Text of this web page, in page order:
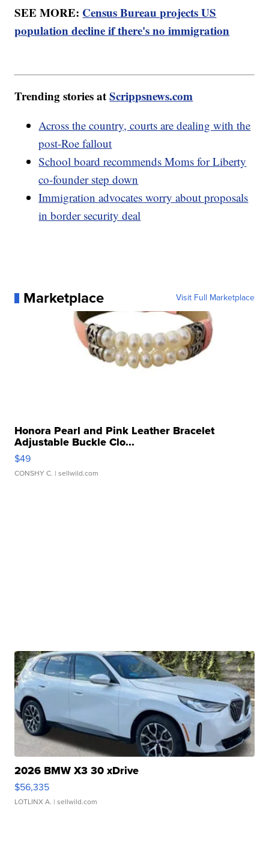
SEE MORE: Census Bureau projects US
population decline if there's no immigration
Trending stories atScrippsnews.com
Across the country, courts are dealing with the
post-Roe fallout
School board recommends Moms for Liberty
co-founder step down
Immigration advocates worry about proposals
in border security deal
Marketplace Visit Full Marketplace
Honora Pearl and Pink Leather Bracelet
Adjustable Buckle Clo...
$49
CONSHY C. | sellwild.com
2026 BMW X3 30 xDrive
$56,335
LOTLINX A. | sellwild.com